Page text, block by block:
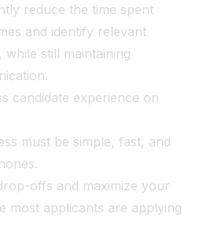
reduce the time spent
and identify relevant
still maintaining
candidate experience on
must be simple, fast, and
offs and maximize your
most applicants are applying